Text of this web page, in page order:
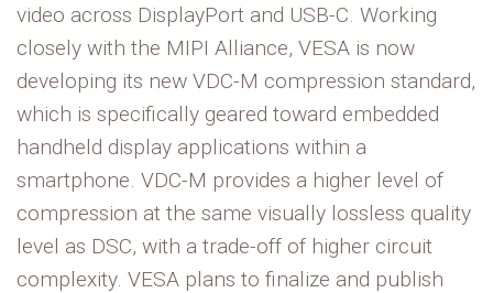
video across DisplayPort and USB-C. Working
closely with the MIPI Alliance, VESA is now
developing its new VDC-M compression standard,
which is specifically geared toward embedded
handheld display applications within a
smartphone. VDC-M provides a higher level of
compression at the same visually lossless quality
level as DSC, with a trade-off of higher circuit
complexity. VESA plans to finalize and publish